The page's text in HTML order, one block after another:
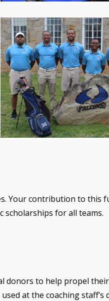
Your contribution to this
scholarships for all teams.
donors to help propel
at the coaching staff’s